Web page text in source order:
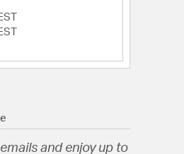
and enjoy up to